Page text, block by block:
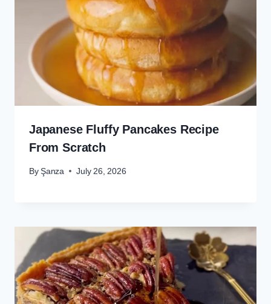
Japanese Fluffy Pancakes Recipe
From Scratch
By Şanza July 26, 2026